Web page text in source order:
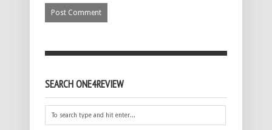
SEARCH ONE4REVIEW